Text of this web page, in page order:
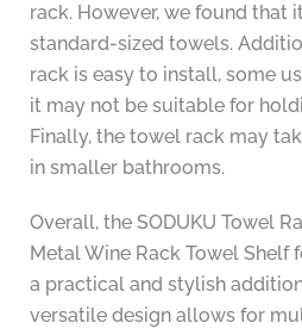
rack. However, we found that
standard-sized towels.
rack is easy to install, some
it may not be suitable for
Finally, the towel rack may
in smaller bathrooms.
Overall, the SODUKU Towel
Metal Wine Rack Towel Shelf
a practical and stylish
versatile design allows for